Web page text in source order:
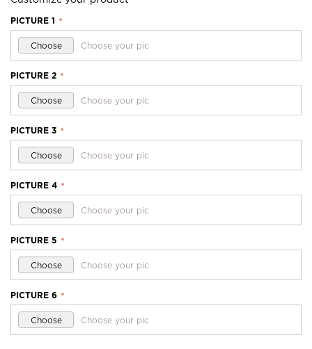
PICTURE 1 *
Choose Choose your pic
PICTURE 2 *
Choose Choose your pic
PICTURE 3 *
Choose Choose your pic
PICTURE 4 *
Choose Choose your pic
PICTURE 5 *
Choose Choose your pic
PICTURE 6 *
Choose Choose your pic